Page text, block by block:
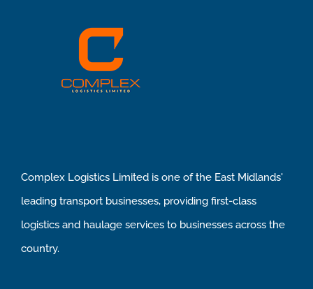
Complex Logistics Limited is one of the East Midlands'
leading transport businesses, providing first-class
logistics and haulage services to businesses across the
country.